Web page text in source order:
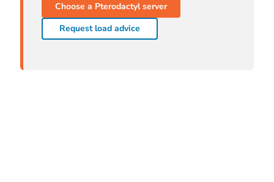
Choose a Pterodactyl server
Request load advice